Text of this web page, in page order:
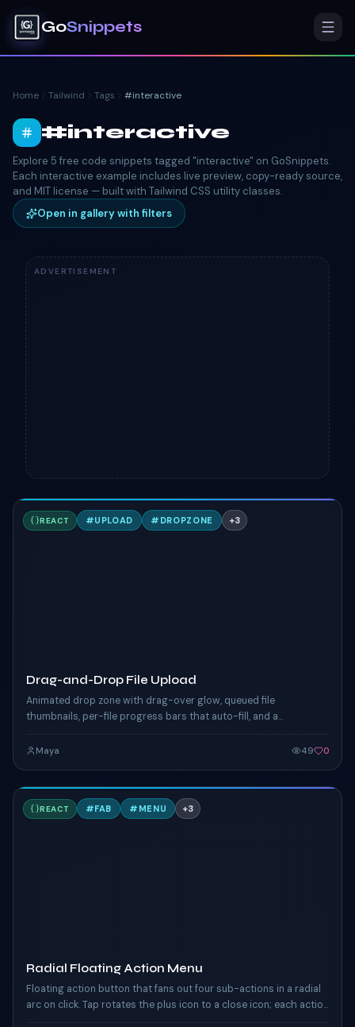
GoSnippets
Home Tailwind Tags #interactive
#interactive
Explore 5 free code snippets tagged "interactive" on GoSnippets.
Each interactive example includes live preview, copy-ready source,
and MIT license — built with Tailwind CSS utility classes.
Open in gallery with filters
ADVERTISEMENT
DREACT #UPLOAD # DROPZONE +3
Drag-and-Drop File Upload
Animated drop zone with drag-over glow, queued file
thumbnails, per-file progress bars that auto-fill, and a
anywhere on the zone.
Maya 49 0
RREACT #FAB # MENU +3
Radial Floating Action Menu
Floating action button that fans out four sub-actions in a radial
arc on click. Tap rotates the plus icon to a close icon; each action